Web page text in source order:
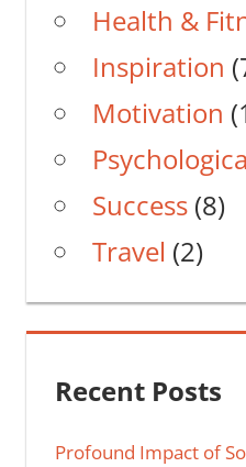
Health &
Inspiration
Motivation
Success(8)
Travel (2)
Recent Posts
Profound Impact of